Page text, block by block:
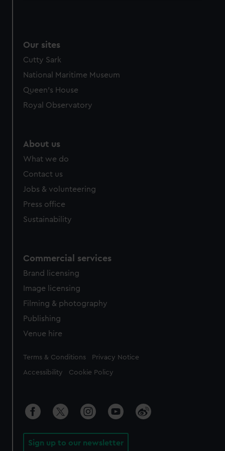
preferences, understand how our website is used, and to
help us improve it. We may also use cookies to tailor our
marketing to your interests and deliver embedded content
cookies, change your preferences or opt-out at any time.
Our sites
Cutty Sark
National Maritime Museum
Queen's House
Royal Observatory
About us
What we do
Contact us
Jobs & volunteering
Press office
Sustainability
Commercial services
Brand licensing
Image licensing
Filming & photography
Publishing
Venue hire
Legal
Terms & Conditions Privacy Notice
Accessibility Cookie Policy
Sign up to our newsletter